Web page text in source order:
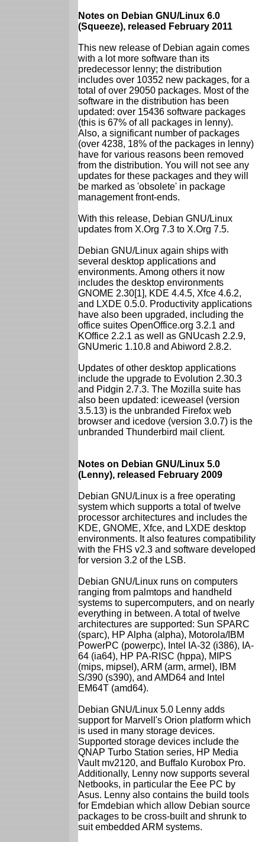
Notes on Debian GNU/Linux 6.0
(Squeeze), released February 2011
This new release of Debian again comes
with a lot more software than its
predecessor lenny; the distribution
includes over 10352 new packages, for a
total of over 29050 packages. Most of the
software in the distribution has been
updated: over 15436 software packages
(this is 67% of all packages in lenny).
Also, a significant number of packages
(over 4238, 18% of the packages in lenny)
have for various reasons been removed
from the distribution. You will not see any
updates for these packages and they will
be marked as 'obsolete' in package
management front-ends.
With this release, Debian GNU/Linux
updates from X.Org 7.3 to X.Org 7.5.
Debian GNU/Linux again ships with
several desktop applications and
environments. Among others it now
includes the desktop environments
GNOME 2.30[1], KDE 4.4.5, Xfce 4.6.2,
and LXDE 0.5.0. Productivity applications
have also been upgraded, including the
office suites OpenOffice.org 3.2.1 and
KOffice 2.2.1 as well as GNUcash 2.2.9,
GNUmeric 1.10.8 and Abiword 2.8.2.
Updates of other desktop applications
include the upgrade to Evolution 2.30.3
and Pidgin 2.7.3. The Mozilla suite has
also been updated: iceweasel (version
3.5.13) is the unbranded Firefox web
browser and icedove (version 3.0.7) is the
unbranded Thunderbird mail client.
Notes on Debian GNU/Linux 5.0
(Lenny), released February 2009
Debian GNU/Linux is a free operating
system which supports a total of twelve
processor architectures and includes the
KDE, GNOME, Xfce, and LXDE desktop
environments. It also features compatibility
with the FHS v2.3 and software developed
for version 3.2 of the LSB.
Debian GNU/Linux runs on computers
ranging from palmtops and handheld
systems to supercomputers, and on nearly
everything in between. A total of twelve
architectures are supported: Sun SPARC
(sparc), HP Alpha (alpha), Motorola/IBM
PowerPC (powerpc), Intel IA-32 (i386), IA-
64 (ia64), HP PA-RISC (hppa), MIPS
(mips, mipsel), ARM (arm, armel), IBM
S/390 (s390), and AMD64 and Intel
EM64T (amd64).
Debian GNU/Linux 5.0 Lenny adds
support for Marvell's Orion platform which
is used in many storage devices.
Supported storage devices include the
QNAP Turbo Station series, HP Media
Vault mv2120, and Buffalo Kurobox Pro.
Additionally, Lenny now supports several
Netbooks, in particular the Eee PC by
Asus. Lenny also contains the build tools
for Emdebian which allow Debian source
packages to be cross-built and shrunk to
suit embedded ARM systems.